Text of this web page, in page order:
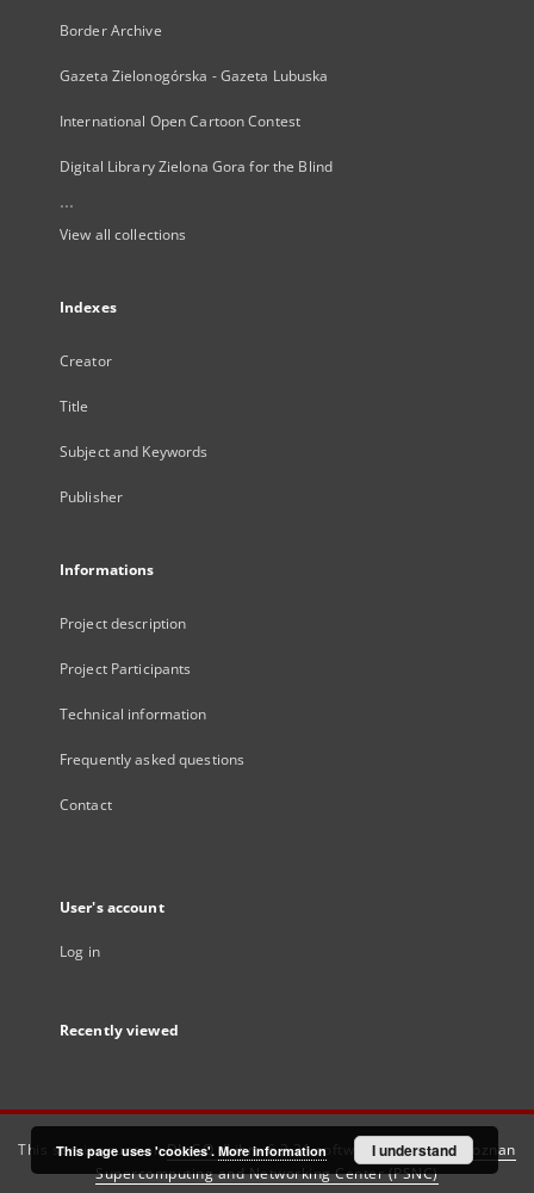
Border Archive
Gazeta Zielonogórska - Gazeta Lubuska
International Open Cartoon Contest
Digital Library Zielona Gora for the Blind
...
View all collections
Indexes
Creator
Title
Subject and Keywords
Publisher
Informations
Project description
Project Participants
Technical information
Frequently asked questions
Contact
User's account
Log in
Recently viewed
This service runs onDInGO dLibra 6.3.21software created by
Poznan
Supercomputing and Networking Center (PSNC)
This page uses 'cookies'. More information I understand